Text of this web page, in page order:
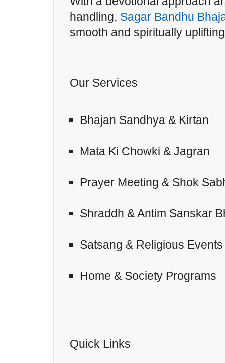
handling, Sagar Bandhu
smooth and spiritually
Our Services
Bhajan Sandhya & Kirtan
Mata Ki Chowki & Jagran
Prayer Meeting & Shok
Shraddh & Antim Sanskar
Satsang & Religious Events
Home & Society Programs
Quick Links